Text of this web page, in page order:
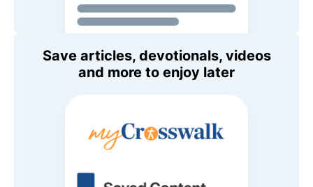
Save articles, devotionals, videos
and more to enjoy later